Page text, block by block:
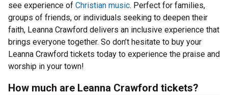
see experience of Christian music. Perfect for families,
groups of friends, or individuals seeking to deepen their
faith, Leanna Crawford delivers an inclusive experience that
brings everyone together. So don’t hesitate to buy your
Leanna Crawford tickets today to experience the praise and
worship in your town!
How much are Leanna Crawford tickets?